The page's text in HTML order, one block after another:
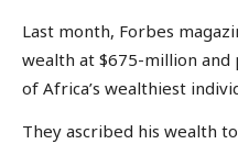
Last month, Forbes
wealth at $675-million
of Africa’s wealthiest
They ascribed his wealth